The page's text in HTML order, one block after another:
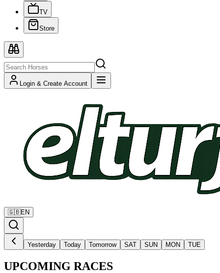
TV
Store
Login & Create Account
🇬🇧EN
Yesterday Today Tomorrow SAT SUN MON TUE
UPCOMING RACES